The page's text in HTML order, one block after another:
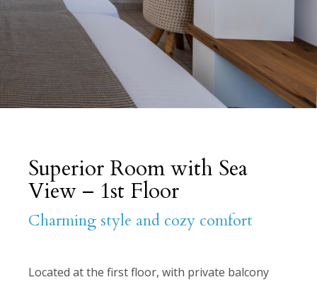
Superior Room with Sea
View – 1st Floor
Charming style and cozy comfort
Located at the first floor, with private balcony